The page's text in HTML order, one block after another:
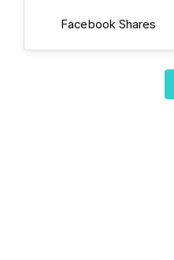
Facebook Shares